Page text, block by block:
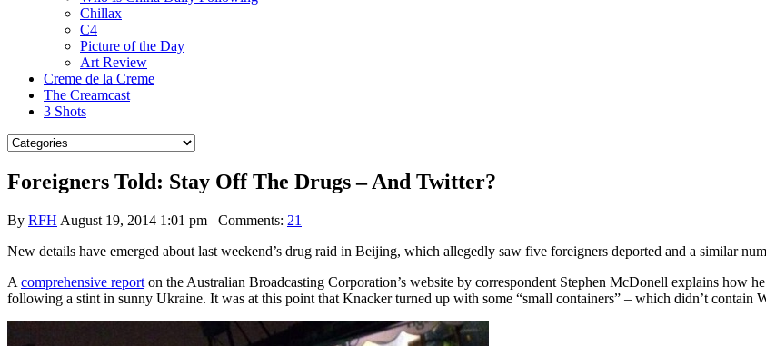
Chillax
C4
Picture of the Day
Art Review
Creme de la Creme
The Creamcast
3 Shots
Foreigners Told: Stay Off The Drugs – And Twitter?
By RFH August 19, 2014 1:01 pm Comments: 21
New details have emerged about last weekend’s drug raid in Beijing, which allegedly saw five foreigners deported and a similar
A comprehensive report on the Australian Broadcasting Corporation’s website by correspondent Stephen McDonell explains how
following a stint in sunny Ukraine. It was at this point that Knacker turned up with some “small containers” – which didn’t contain